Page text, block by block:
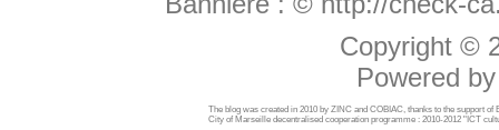
Copyright ©
Powered
The blog was created in 2010 by ZINC and COBIAC, thanks to the support
City of Marseille decentralised cooperation programme : 2010-2012 "ICT